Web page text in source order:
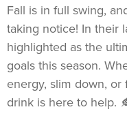
Fall is in full swing,
taking notice! In their
highlighted as the
goals this season.
energy, slim down,
drink is here to help.